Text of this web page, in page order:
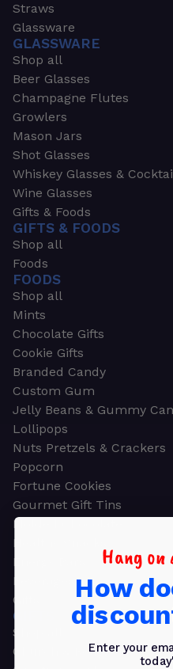
Straws
Glassware
GLASSWARE
Shop all
Beer Glasses
Champagne Flutes
Growlers
Mason Jars
Shot Glasses
Whiskey Glasses &
Wine Glasses
Gifts & Foods
GIFTS & FOODS
Shop all
Foods
FOODS
Shop all
Mints
Chocolate Gifts
Cookie Gifts
Branded Candy
Custom Gum
Jelly Beans & Gummy
Lollipops
Nuts Pretzels & Crackers
Popcorn
Fortune Cookies
Gourmet Gift Tins
Molded Chocolate
Healthy Snacks
Energy Bars
Beverages
Gifts
GIFTS
Shop all
Church & Religious
Hang on
How
Enter your